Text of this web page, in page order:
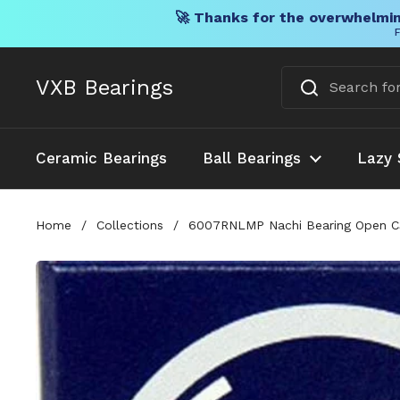
🚀 Thanks for the
VXB Bearings
Ceramic Bearings Ball Bearings Lazy
Home / Collections / 6007RNLMP Nachi Bearing Open